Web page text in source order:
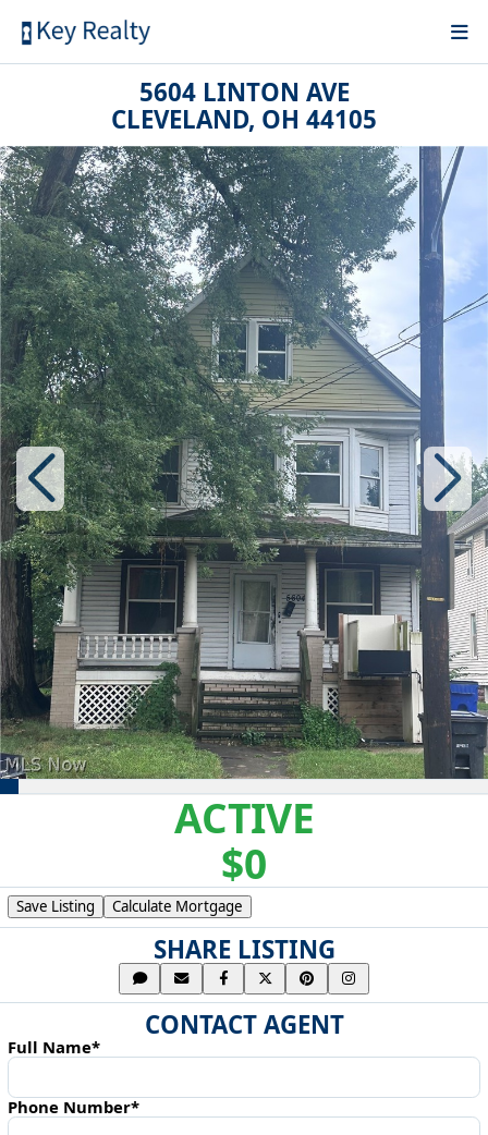
5604 LINTON AVE
CLEVELAND, OH 44105
ACTIVE
$0
Save Listing Calculate Mortgage
SHARE LISTING
CONTACT AGENT
Full Name*
Phone Number*